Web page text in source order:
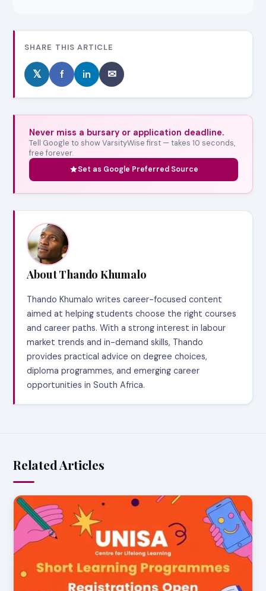
SHARE THIS ARTICLE
𝕏 f in ✉
Never miss a bursary or application deadline.
Tell Google to show VarsityWise first — takes 10 seconds,
free forever.
Set as Google Preferred Source
About Thando Khumalo
Thando Khumalo writes career-focused content
aimed at helping students choose the right courses
and career paths. With a strong interest in labour
market trends and in-demand skills, Thando
provides practical advice on degree choices,
diploma programmes, and emerging career
opportunities in South Africa.
Related Articles